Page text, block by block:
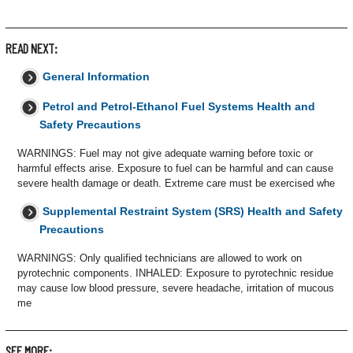
READ NEXT:
General Information
Petrol and Petrol-Ethanol Fuel Systems Health and
Safety Precautions
WARNINGS: Fuel may not give adequate warning before toxic or
harmful effects arise. Exposure to fuel can be harmful and can cause
severe health damage or death. Extreme care must be exercised whe
Supplemental Restraint System (SRS) Health and Safety
Precautions
WARNINGS: Only qualified technicians are allowed to work on
pyrotechnic components. INHALED: Exposure to pyrotechnic residue
may cause low blood pressure, severe headache, irritation of mucous
me